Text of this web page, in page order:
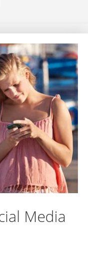
Media